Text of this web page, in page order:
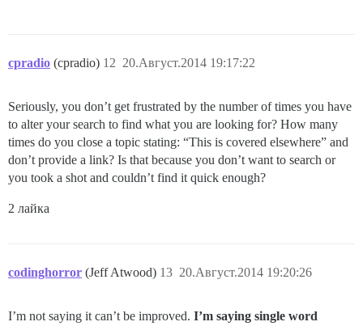
cpradio (cpradio) 20.Август.2014 19:17:22
12
Seriously, you don’t get frustrated by the number of times you have
to alter your search to find what you are looking for? How many
times do you close a topic stating: “This is covered elsewhere” and
don’t provide a link? Is that because you don’t want to search or
you took a shot and couldn’t find it quick enough?
2 лайка
codinghorror (Jeff Atwood) 20.Август.2014 19:20:26
13
I’m not saying it can’t be improved. I’m saying single word